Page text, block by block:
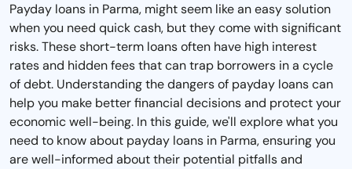
Payday loans in Parma, might seem like an easy solution
when you need quick cash, but they come with significant
risks. These short-term loans often have high interest
rates and hidden fees that can trap borrowers in a cycle
of debt. Understanding the dangers of payday loans can
help you make better financial decisions and protect your
economic well-being. In this guide, we'll explore what you
need to know about payday loans in Parma, ensuring you
are well-informed about their potential pitfalls and